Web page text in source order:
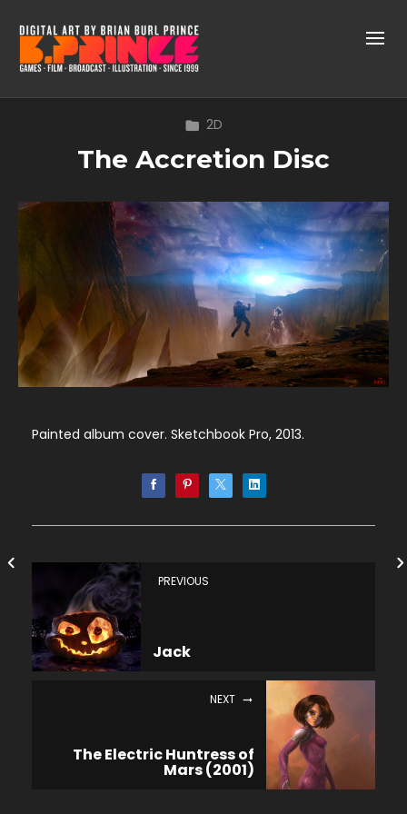
2D
The Accretion Disc
Painted album cover. Sketchbook Pro, 2013.
PREVIOUS
Jack
NEXT
The Electric Huntress of
Mars (2001)